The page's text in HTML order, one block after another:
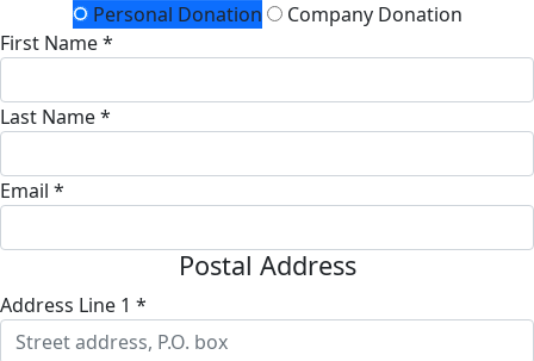
Personal Donation
Company Donation
First Name *
Last Name *
Email *
Postal Address
Address Line 1 *